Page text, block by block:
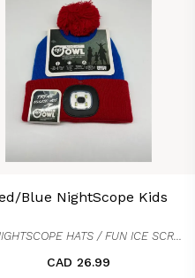
Blue NightScope Kids
LED NIGHTSCOPE HATS / FUN ICE SCRAPER MITTENS
CAD 26.99